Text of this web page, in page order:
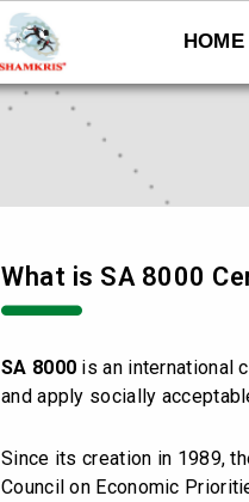
HOME
What is SA 8000
SA 8000 is an international
and apply socially
Since its creation in 1989,
Council on Economic